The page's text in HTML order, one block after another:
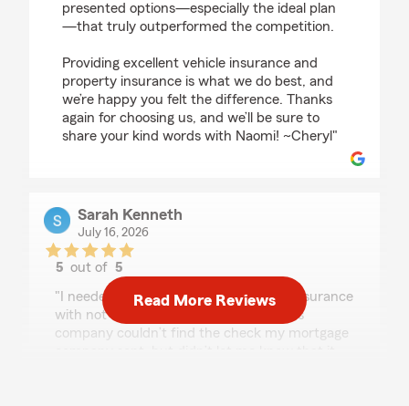
presented options—especially the ideal plan
—that truly outperformed the competition.
Providing excellent vehicle insurance and
property insurance is what we do best, and
we’re happy you felt the difference. Thanks
again for choosing us, and we’ll be sure to
share your kind words with Naomi! ~Cheryl"
Sarah Kenneth
July 16, 2026
5 out of5
rating by Sarah Kenneth
"I needed to change my homeowners insurance
with not much notice after my previous
company couldn’t find the check my mortgage
Read More Reviews